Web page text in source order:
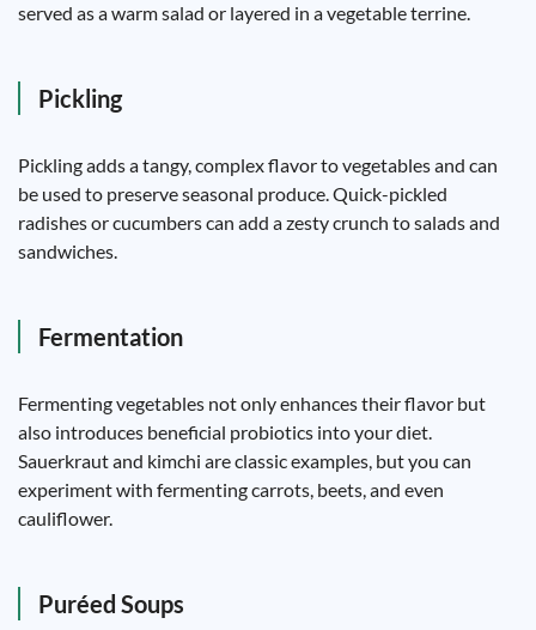
served as a warm salad or layered in a vegetable terrine.
Pickling
Pickling adds a tangy, complex flavor to vegetables and can
be used to preserve seasonal produce. Quick-pickled
radishes or cucumbers can add a zesty crunch to salads and
sandwiches.
Fermentation
Fermenting vegetables not only enhances their flavor but
also introduces beneficial probiotics into your diet.
Sauerkraut and kimchi are classic examples, but you can
experiment with fermenting carrots, beets, and even
cauliflower.
Puréed Soups